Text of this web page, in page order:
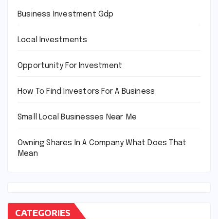
Business Investment Gdp
Local Investments
Opportunity For Investment
How To Find Investors For A Business
Small Local Businesses Near Me
Owning Shares In A Company What Does That
Mean
CATEGORIES